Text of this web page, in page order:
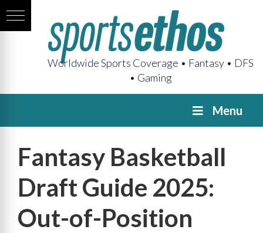
Worldwide Sports Coverage • Fantasy • DFS
• Gaming
Menu
Fantasy Basketball
Draft Guide 2025:
Out-of-Position